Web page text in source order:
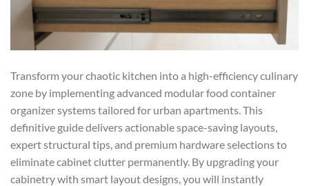
Transform your chaotic kitchen into a high-efficiency culinary
zone by implementing advanced modular food container
organizer systems tailored for urban apartments. This
definitive guide delivers actionable space-saving layouts,
expert structural tips, and premium hardware selections to
eliminate cabinet clutter permanently. By upgrading your
cabinetry with smart layout designs, you will instantly